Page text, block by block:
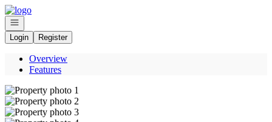
Go to: Homepage
Open navigation
Login
Register
Overview
Features